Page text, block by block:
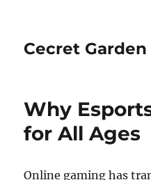
Cecret
Why
for All Ages
Online gaming has